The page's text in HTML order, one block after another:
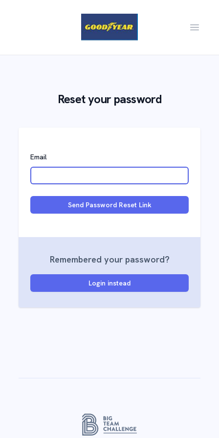
Open
Reset your password
Email
Send Password Reset Link
Remembered your password?
Login instead